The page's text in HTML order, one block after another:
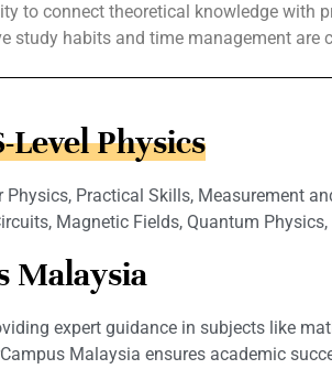
to connect theoretical knowledge with
study habits and time management are
Level Physics
Practical Skills, Measurement
Magnetic Fields, Quantum
Malaysia
expert guidance in subjects like
Malaysia ensures academic